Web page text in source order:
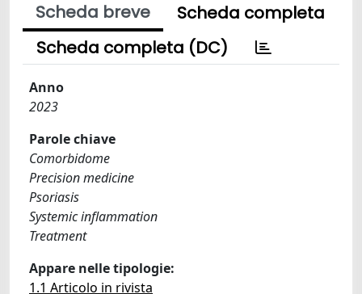
Scheda breve
Scheda completa
Scheda completa (DC)
Anno
2023
Parole chiave
Comorbidome
Precision medicine
Psoriasis
Systemic inflammation
Treatment
Appare nelle tipologie:
1.1 Articolo in rivista